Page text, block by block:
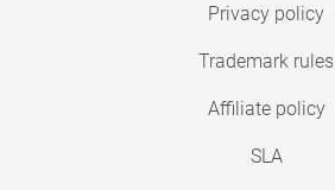
Privacy policy
Trademark rules
Affiliate policy
SLA